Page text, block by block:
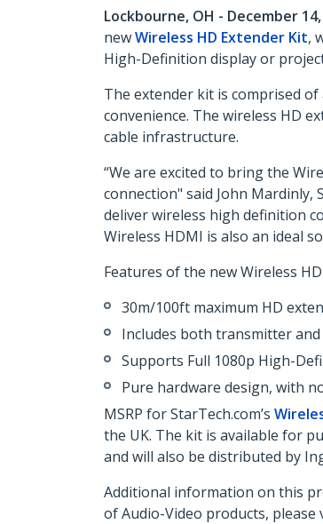
Lockbourne, OH - December
newWireless HD Extender Kit,
High-Definition display or
The extender kit is comprised
convenience. The wireless HD
cable infrastructure.
“We are excited to bring the
connection" said John Mardinly,
deliver wireless high definition
Wireless HDMI is also an ideal
Features of the new Wireless
30m/100ft maximum HD
Includes both transmitter
Supports Full 1080p High-
Pure hardware design, with
MSRP for StarTech.com’s
the UK. The kit is available for
and will also be distributed by
Additional information on this
of Audio-Video products, please